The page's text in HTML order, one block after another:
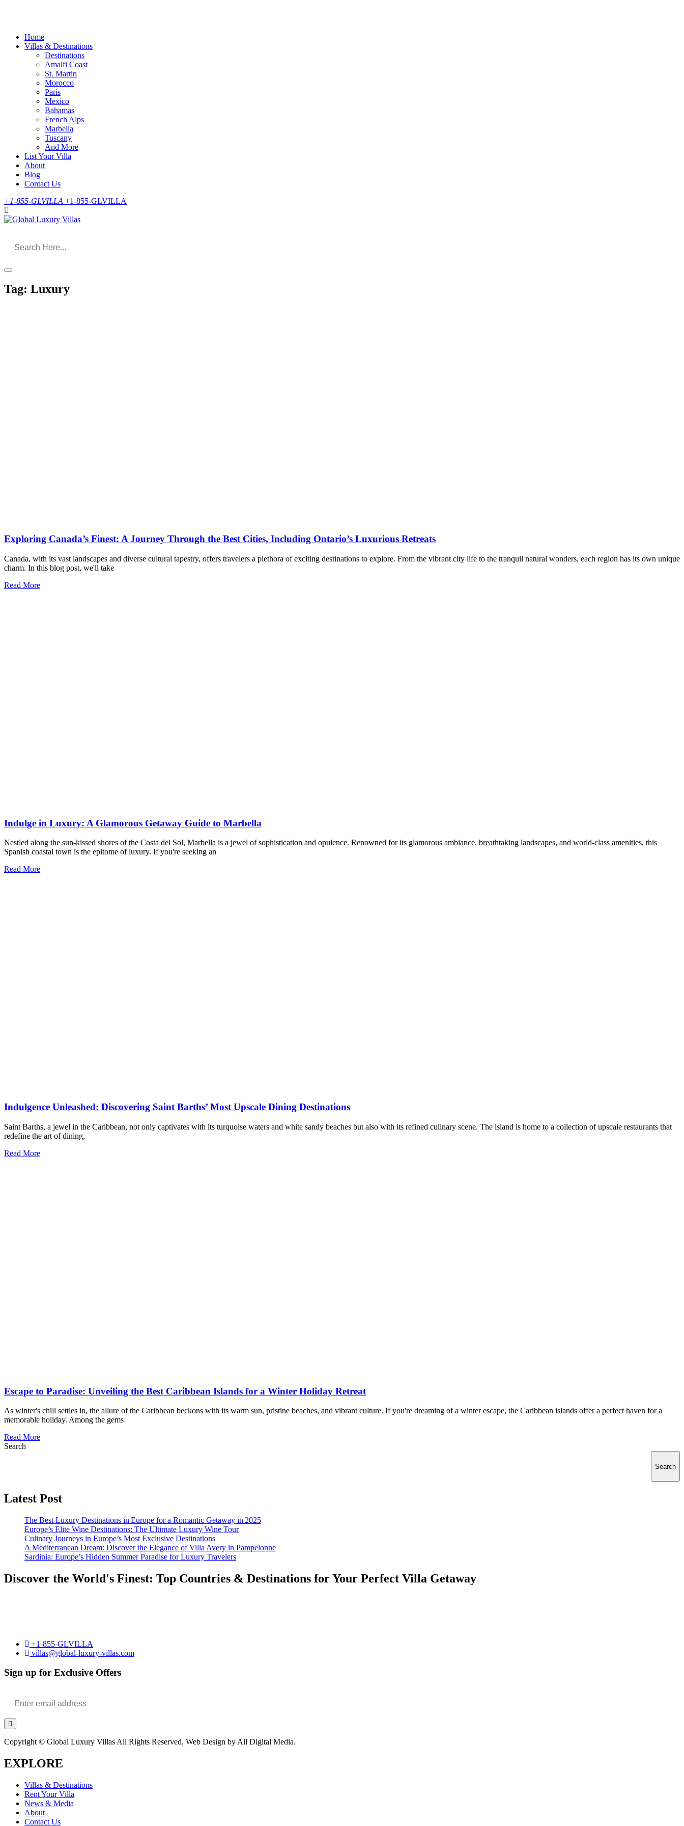
Home
Villas & Destinations
Destinations
Amalfi Coast
St. Martin
Morocco
Paris
Mexico
Bahamas
French Alps
Marbella
Tuscany
And More
List Your Villa
About
Blog
Contact Us
+1-855-GLVILLA +1-855-GLVILLA
Tag: Luxury
Exploring Canada’s Finest: A Journey Through the Best Cities, Including Ontario’s Luxurious Retreats
Canada, with its vast landscapes and diverse cultural tapestry, offers travelers a plethora of exciting destinations to explore. From the vibrant city life to the tranquil natural wonders, each region has its own unique
charm. In this blog post, we'll take
Read More
Indulge in Luxury: A Glamorous Getaway Guide to Marbella
Nestled along the sun-kissed shores of the Costa del Sol, Marbella is a jewel of sophistication and opulence. Renowned for its glamorous ambiance, breathtaking landscapes, and world-class amenities, this
Spanish coastal town is the epitome of luxury. If you're seeking an
Read More
Indulgence Unleashed: Discovering Saint Barths’ Most Upscale Dining Destinations
Saint Barths, a jewel in the Caribbean, not only captivates with its turquoise waters and white sandy beaches but also with its refined culinary scene. The island is home to a collection of upscale restaurants that
redefine the art of dining,
Read More
Escape to Paradise: Unveiling the Best Caribbean Islands for a Winter Holiday Retreat
As winter's chill settles in, the allure of the Caribbean beckons with its warm sun, pristine beaches, and vibrant culture. If you're dreaming of a winter escape, the Caribbean islands offer a perfect haven for a
memorable holiday. Among the gems
Read More
Search
Search
Latest Post
The Best Luxury Destinations in Europe for a Romantic Getaway in 2025
Europe’s Elite Wine Destinations: The Ultimate Luxury Wine Tour
Culinary Journeys in Europe’s Most Exclusive Destinations
A Mediterranean Dream: Discover the Elegance of Villa Avery in Pampelonne
Sardinia: Europe’s Hidden Summer Paradise for Luxury Travelers
Discover the World's Finest: Top Countries & Destinations for Your Perfect Villa Getaway
+1-855-GLVILLA
villas@global-luxury-villas.com
Sign up for Exclusive Offers
Copyright © Global Luxury Villas All Rights Reserved, Web Design by All Digital Media.
EXPLORE
Villas & Destinations
Rent Your Villa
News & Media
About
Contact Us